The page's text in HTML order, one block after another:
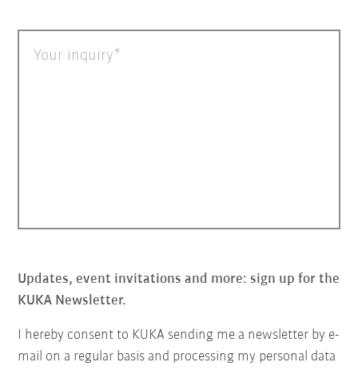
Your inquiry
Updates, event invitations and more: sign up for the
KUKA Newsletter.
I hereby consent to KUKA sending me a newsletter by e-
mail on a regular basis and processing my personal data